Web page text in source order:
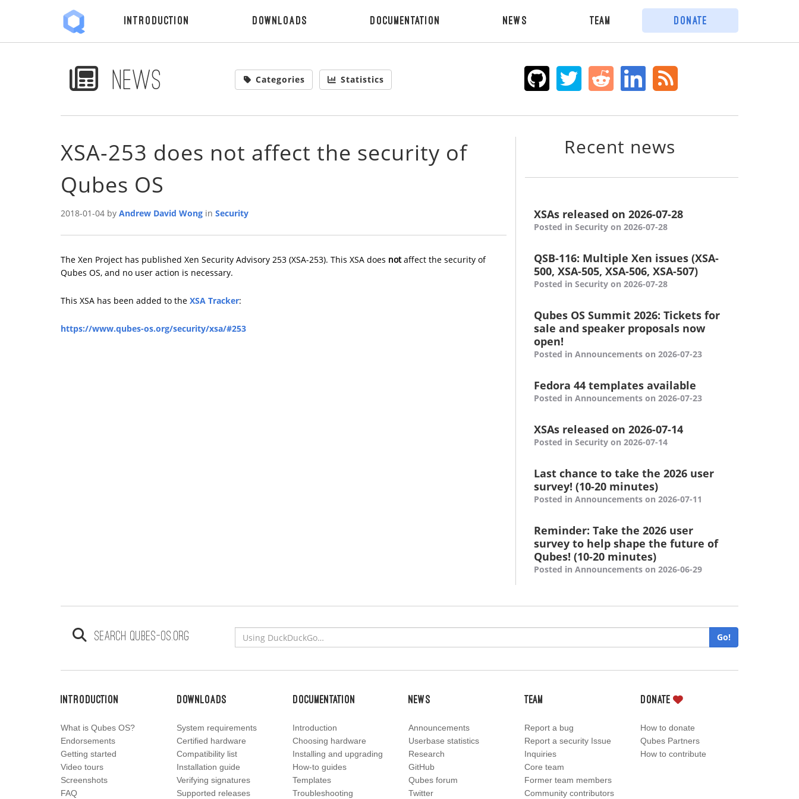
Introduction Downloads Documentation News Team Donate
News Categories Statistics
XSA-253 does not affect the security of
Qubes OS
2018-01-04 by Andrew David Wong in Security
The Xen Project has published Xen Security Advisory 253 (XSA-253). This XSA does notaffect the security of
Qubes OS, and no user action is necessary.
This XSA has been added to the XSA Tracker:
https://www.qubes-os.org/security/xsa/#253
Recent news
XSAs released on 2026-07-28
Posted in Security on 2026-07-28
QSB-116: Multiple Xen issues (XSA-
500, XSA-505, XSA-506, XSA-507)
Posted in Security on 2026-07-28
Qubes OS Summit 2026: Tickets for
sale and speaker proposals now
open!
Posted in Announcements on 2026-07-23
Fedora 44 templates available
Posted in Announcements on 2026-07-23
XSAs released on 2026-07-14
Posted in Security on 2026-07-14
Last chance to take the 2026 user
survey! (10-20 minutes)
Posted in Announcements on 2026-07-11
Reminder: Take the 2026 user
survey to help shape the future of
Qubes! (10-20 minutes)
Posted in Announcements on 2026-06-29
Search qubes-os.org Go!
Introduction
What is Qubes OS?
Endorsements
Getting started
Video tours
Screenshots
FAQ
Downloads
System requirements
Certified hardware
Compatibility list
Installation guide
Verifying signatures
Supported releases
Documentation
Introduction
Choosing hardware
Installing and upgrading
How-to guides
Templates
Troubleshooting
News
Announcements
Userbase statistics
Research
GitHub
Qubes forum
Twitter
Team
Report a bug
Report a security Issue
Inquiries
Core team
Former team members
Community contributors
Donate
How to donate
Qubes Partners
How to contribute